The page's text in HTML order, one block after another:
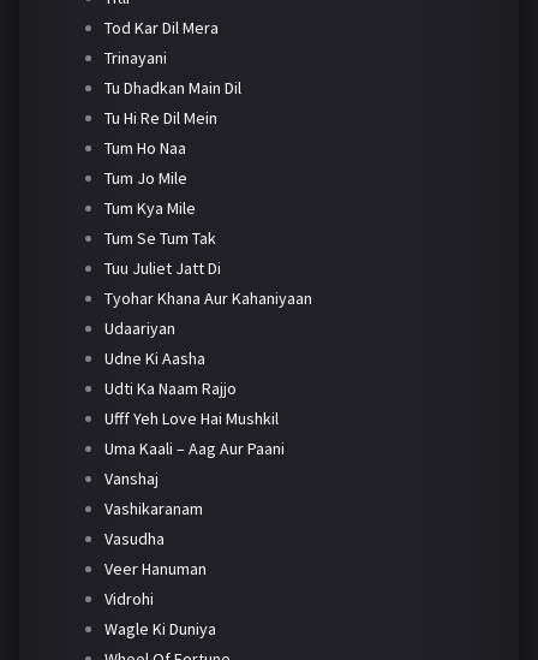
Tod Kar Dil Mera
Trinayani
Tu Dhadkan Main Dil
Tu Hi Re Dil Mein
Tum Ho Naa
Tum Jo Mile
Tum Kya Mile
Tum Se Tum Tak
Tuu Juliet Jatt Di
Tyohar Khana Aur Kahaniyaan
Udaariyan
Udne Ki Aasha
Udti Ka Naam Rajjo
Ufff Yeh Love Hai Mushkil
Uma Kaali – Aag Aur Paani
Vanshaj
Vashikaranam
Vasudha
Veer Hanuman
Vidrohi
Wagle Ki Duniya